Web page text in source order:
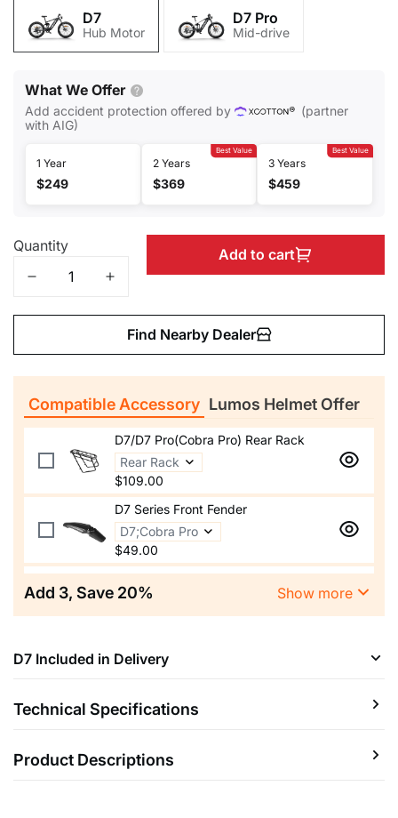
D7
Hub Motor
D7 Pro
Mid-drive
What We Offer
Add accident protection offered by
(partner
with AIG)
1 Year
$249
Best Value
2 Years
$369
Best Value
3 Years
$459
Quantity Add to cart
Find Nearby Dealer
Compatible Accessory Lumos Helmet Offer
D7/D7 Pro(Cobra Pro) Rear Rack
$109.00
D7 Series Front Fender
$49.00
Adult Helmet
$79.00
Magnetic Bottle Mount
Aluminum Alloy Phone Holder
Add 3, Save 20% Show more
D7 Included in Delivery
Technical Specifications
Product Descriptions